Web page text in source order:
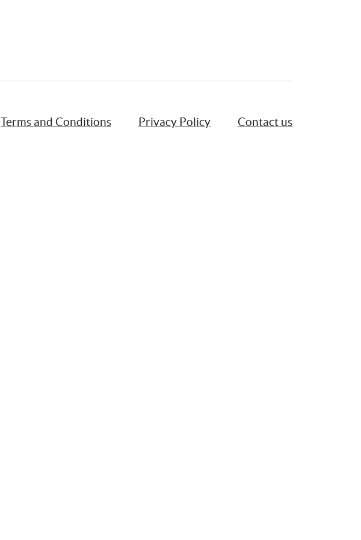
Terms and Conditions Privacy Policy Contact us